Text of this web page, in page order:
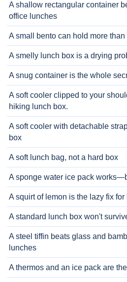
A shallow rectangular container
office lunches
A small bento can hold more
A smelly lunch box is a drying
A snug container is the whole
A soft cooler clipped to your
hiking lunch box.
A soft cooler with detachable
box
A soft lunch bag, not a hard box
A sponge water ice pack
A squirt of lemon is the lazy fix for
A standard lunch box won't
A steel tiffin beats glass and
lunches
A thermos and an ice pack are